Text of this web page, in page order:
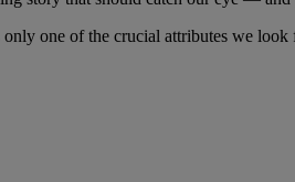
one of the crucial attributes we